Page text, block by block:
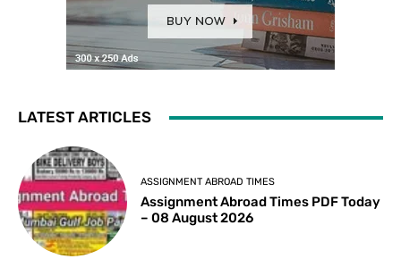
LATEST ARTICLES
ASSIGNMENT ABROAD TIMES
Assignment Abroad Times PDF Today
– 08 August 2026